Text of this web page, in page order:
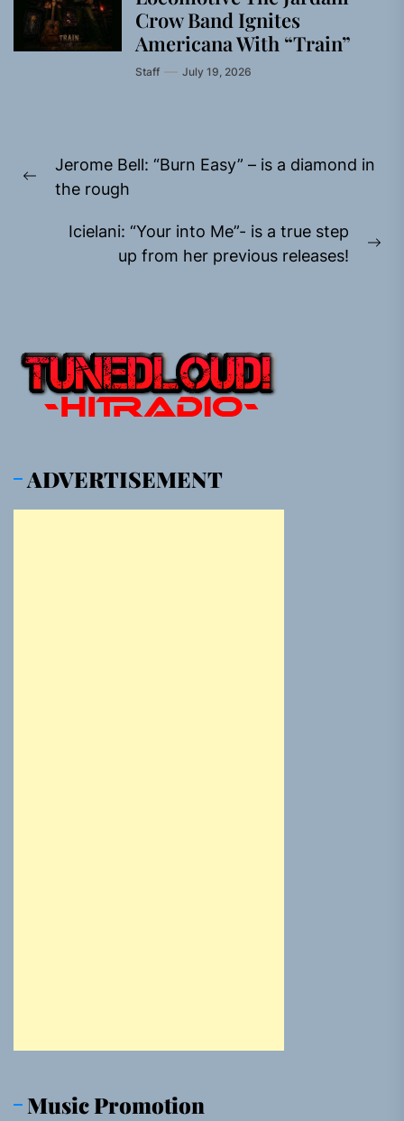
Crow Band Ignites
Americana With “Train”
Staff July 19, 2026
navigation
Previous
Jerome Bell: “Burn Easy” – is a diamond in
the rough
Icielani: “Your into Me”- is a true step
up from her previous releases!
ADVERTISEMENT
Music Promotion